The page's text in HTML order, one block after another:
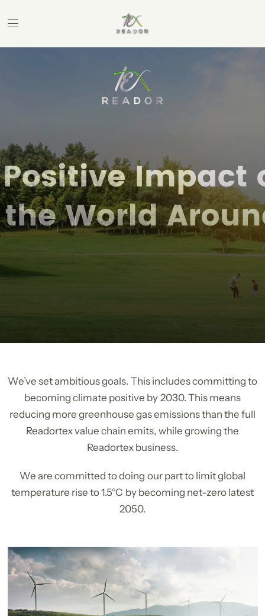
We’ve set ambitious goals. This includes committing to
becoming climate positive by 2030. This means
reducing more greenhouse gas emissions than the full
Readortex value chain emits, while growing the
Readortex business.
We are committed to doing our part to limit global
temperature rise to 1.5°C by becoming net-zero latest
2050.